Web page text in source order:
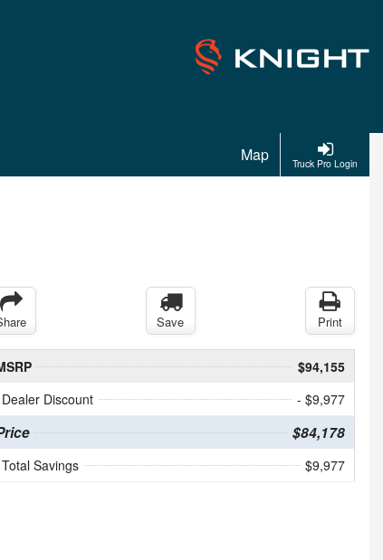
Truck Pro Login
Map
Save Print
$94,155
Dealer Discount
- $9,977
$84,178
Total Savings $9,977